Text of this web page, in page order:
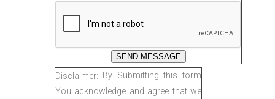
Disclaimer: By Submitting this form
You acknowledge and agree that we